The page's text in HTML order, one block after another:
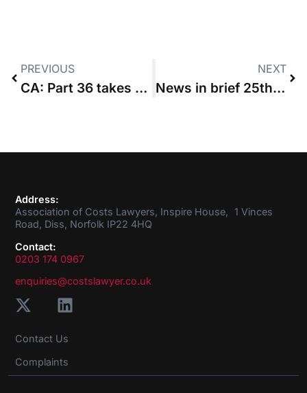
PREVIOUS
CA: Part 36 takes precedence over fixed costs
NEXT
News in brief 25th February 2016
Address:
Association of Costs Lawyers, Inspire House, 1 Vinces
Road, Diss, Norfolk IP22 4HQ
Contact:
0203 174 0967
enquiries@costslawyer.co.uk
Contact Us
Complaints